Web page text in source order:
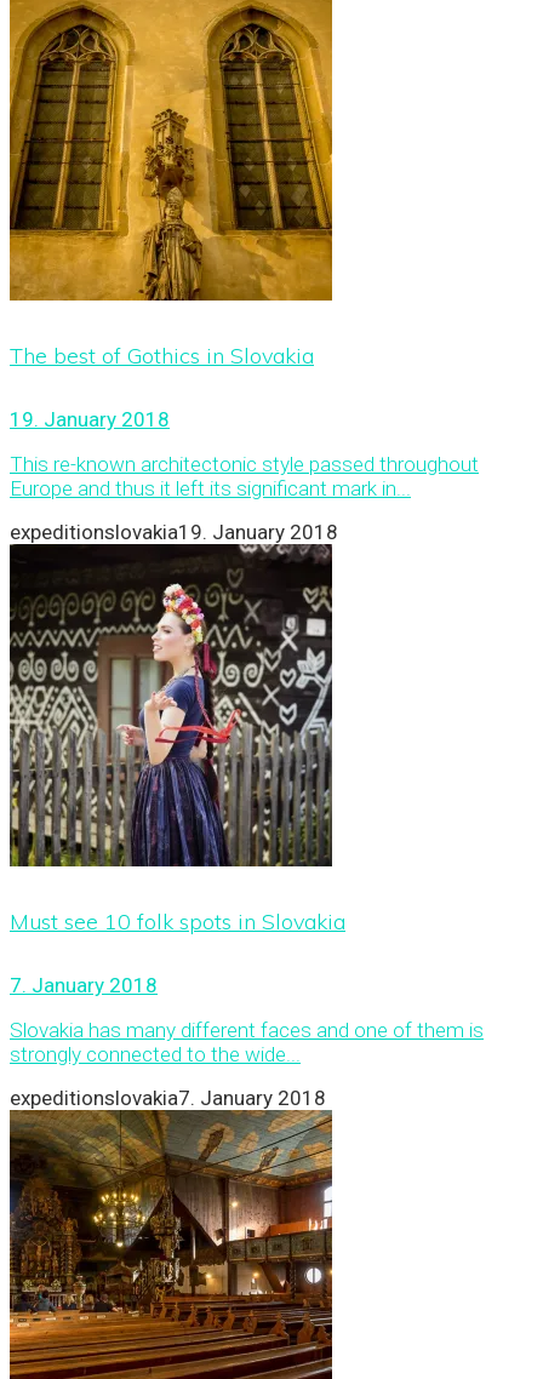
The best of Gothics in Slovakia
19. January 2018
This re-known architectonic style passed throughout
Europe and thus it left its significant mark in...
expeditionslovakia19. January 2018
Must see 10 folk spots in Slovakia
7. January 2018
Slovakia has many different faces and one of them is
strongly connected to the wide...
expeditionslovakia7. January 2018